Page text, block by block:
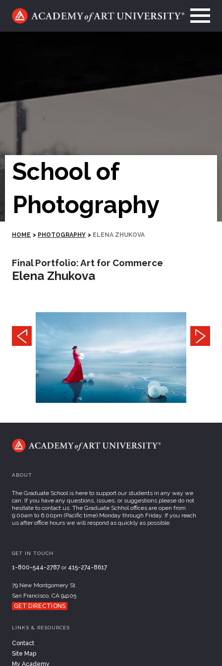
Go
to
home
School of
Photography
HOME > PHOTOGRAPHY > ELENA ZHUKOVA
Final Portfolio: Art for Commerce
Elena Zhukova
ABOUT
The Graduate School is here to support our students in any way we
can. If you have any questions, issues, or suggestions please do not
hesitate to contact us. The Graduate Schhol offices are open from
9:00am to 6:00pm (Pacific time) Monday through Friday. If you reach
us after office hours we will respond as quickly as possible.
GET IN TOUCH
1-800-544-2787 or 415-274-8617
79 New Montgomery St.
San Francisco, CA 94105
GET DIRECTIONS
LINKS & RESOURCES
Contact
Site Map
My Academy